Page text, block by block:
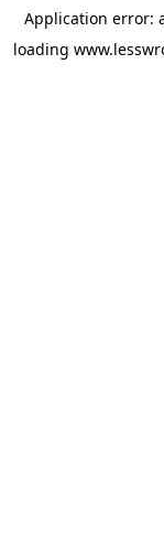
Application error:
loading